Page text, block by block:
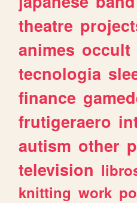
theatre
animes occult
tecnologia
finance
frutigeraero
autism other
television
knitting work